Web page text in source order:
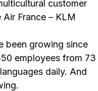
customer
France – KLM
been growing since
employees from 73
daily. And